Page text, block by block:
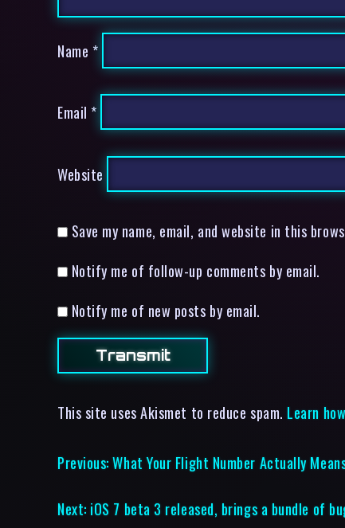
Name *
Email *
Website
Save my name, email, and website in this
Notify me of follow-up comments by email.
Notify me of new posts by email.
This site uses Akismet to reduce spam. Learn
Previous: What Your Flight Number Actually
Next: iOS 7 beta 3 released, brings a bundle of